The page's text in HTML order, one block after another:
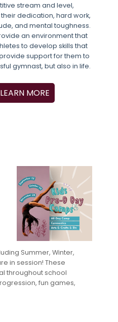
stream and level,
dedication, hard work,
and mental toughness.
an environment that
to develop skills that
support for them to
gymnast, but also in life.
LEARN MORE
Summer, Winter,
in session! These
throughout school
fun games,